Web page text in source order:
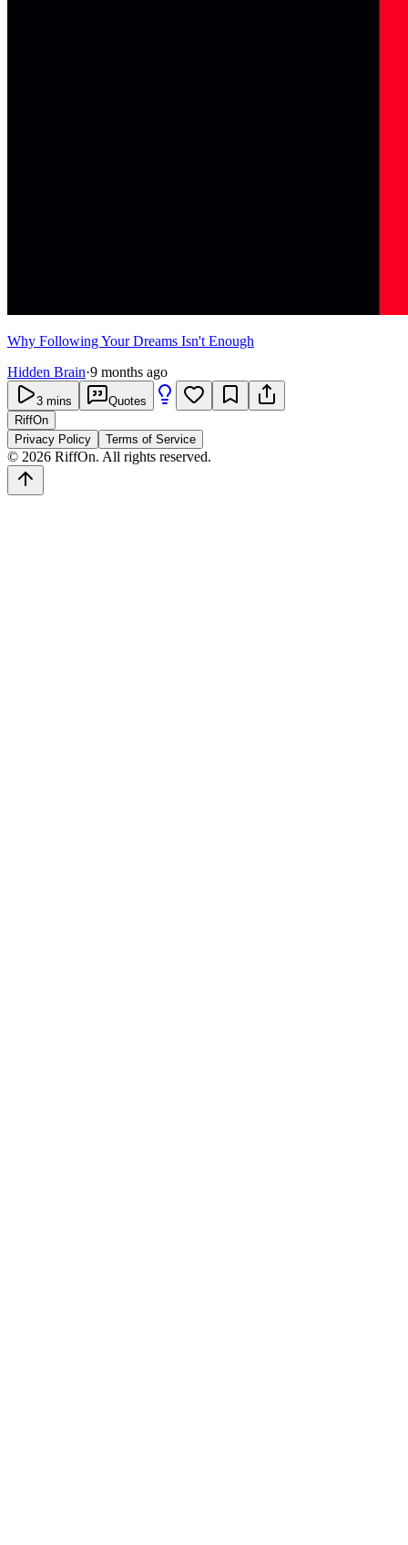
Why Following Your Dreams Isn't Enough
Hidden Brain·9 months ago
3 mins
Quotes
RiffOn
Privacy Policy
Terms of Service
© 2026 RiffOn. All rights reserved.